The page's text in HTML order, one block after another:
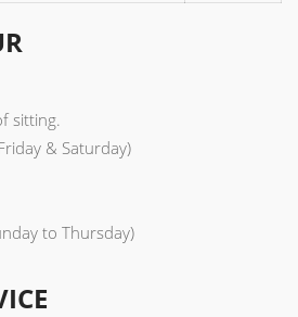
sitting.
& Saturday)
to Thursday)